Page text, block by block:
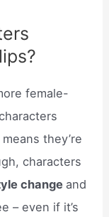
female-
they’re
characters
change and
– even if it’s